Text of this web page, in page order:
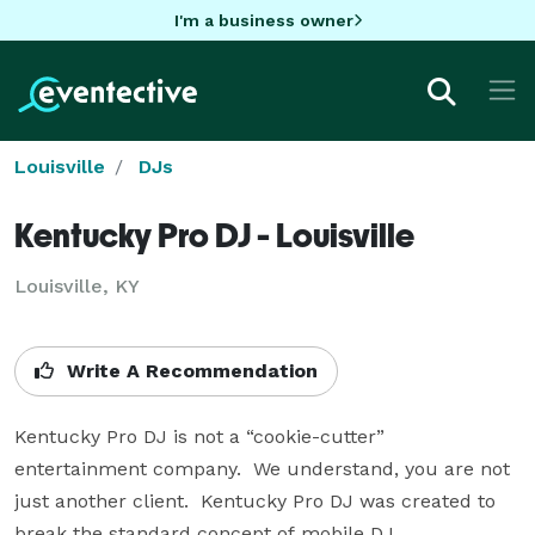
I'm a business owner
Louisville DJs
Kentucky Pro DJ - Louisville
Louisville, KY
Write A Recommendation
Kentucky Pro DJ is not a “cookie-cutter”
entertainment company.  We understand, you are not
just another client.  Kentucky Pro DJ was created to